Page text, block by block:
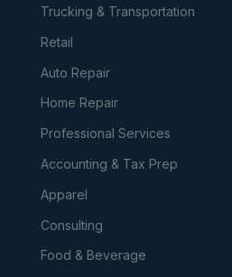
Trucking & Transportation
Retail
Auto Repair
Home Repair
Professional Services
Accounting & Tax Prep
Apparel
Consulting
Food & Beverage